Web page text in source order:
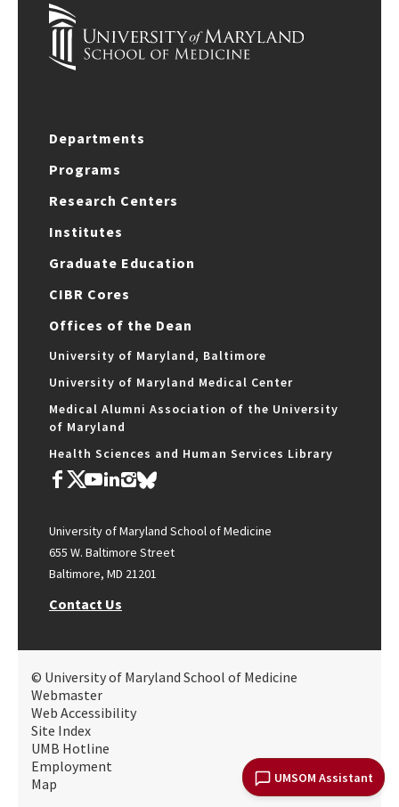
UMSOM Assistant
Departments
Programs
Research Centers
Institutes
Graduate Education
CIBR Cores
Offices of the Dean
University of Maryland, Baltimore
University of Maryland Medical Center
Medical Alumni Association of the University
of Maryland
Health Sciences and Human Services Library
University of Maryland School of Medicine
655 W. Baltimore Street
Baltimore, MD 21201
Contact Us
© University of Maryland School of Medicine
Webmaster
Web Accessibility
Site Index
UMB Hotline
Employment
Map